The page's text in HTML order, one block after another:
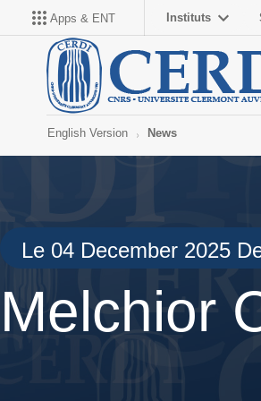
Apps & ENT Instituts
English Version News
Le 04 December 2025
Melchior